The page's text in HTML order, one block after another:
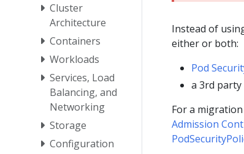
Cluster
Architecture
Containers
Workloads
Services, Load
Balancing, and
Networking
Storage
Configuration
Instead of
either or both:
Pod
a 3rd
For a
Admission